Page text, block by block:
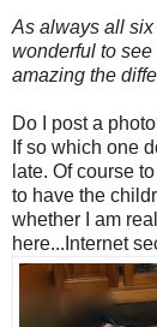
As always all
wonderful to
amazing the
Do I post a
If so which one
late. Of course
to have the
whether I am
here...Internet